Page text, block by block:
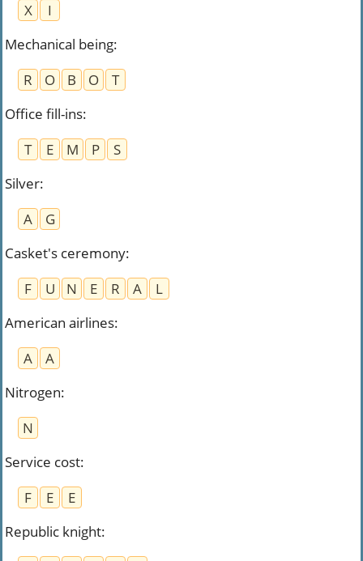
X
I
Mechanical being:
R
O B O
T
Office fill-ins:
T
E M P
S
Silver:
A
G
Casket's ceremony:
F
U N E R A
L
American airlines:
A
A
Nitrogen:
N
Service cost:
F
E
E
Republic knight: